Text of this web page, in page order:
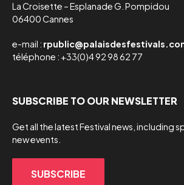
La Croisette – Esplanade G. Pompidou
06400 Cannes
e-mail :
téléphone : +33(0)4 92 98 62 77
SUBSCRIBE TO OUR NEWSLETTER
Get all the latest Festival news, including
new events.
SUBSCRIBE